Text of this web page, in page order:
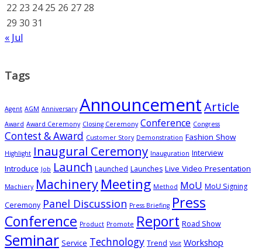
22 23 24 25 26 27 28
29 30 31
« Jul
Tags
Agent AGM Anniversary AnnouncementArticle
Award Award Ceremony Closing Ceremony Conference Congress
Contest & Award Customer Story Demonstration Fashion Show
Highlight Inaugural Ceremony Inauguration Interview
Introduce Job Launch Launched Launches Live Video Presentation
Machiery Machinery Meeting Method MoU MoU Signing
Ceremony Panel Discussion Press Briefing Press
Conference Product Promote Report Road Show
Seminar Service Technology Trend Visit Workshop